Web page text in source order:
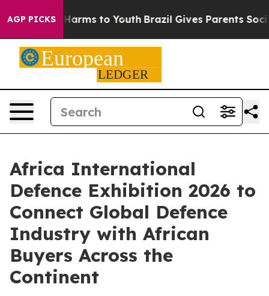
AGP PICKSHarms to Youth Brazil Gives Parents Social
Africa International
Defence Exhibition 2026 to
Connect Global Defence
Industry with African
Buyers Across the
Continent